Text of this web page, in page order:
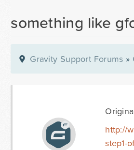
something like
Gravity Support Forums »
http://
step1-